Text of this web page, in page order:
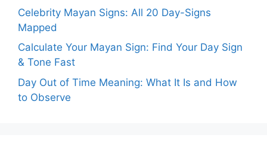
Celebrity Mayan Signs: All 20 Day-Signs
Mapped
Calculate Your Mayan Sign: Find Your Day Sign
& Tone Fast
Day Out of Time Meaning: What It Is and How
to Observe